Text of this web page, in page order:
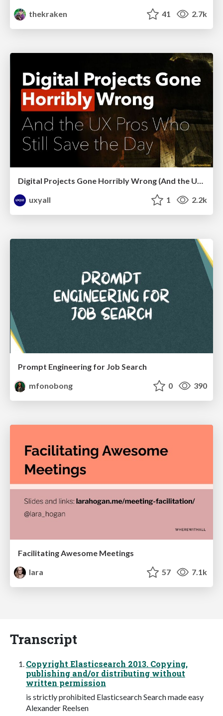
thekraken
41 2.7k
Digital Projects Gone Horribly Wrong (And the UX Pros Who Still Save the Day) - Dean Schuster
uxyall
1 2.2k
Prompt Engineering for Job Search
mfonobong
0 390
Facilitating Awesome Meetings
lara
57 7.1k
Transcript
Copyright Elasticsearch 2013. Copying,
publishing and/or distributing without
written permission
is strictly prohibited Elasticsearch Search made easy
Alexander Reelsen